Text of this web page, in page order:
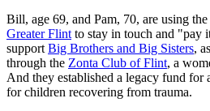
Bill, age 69, and Pam, 70, are using the
Greater Flint to stay in touch and "pay
support Big Brothers and Big Sisters,
through the Zonta Club of Flint, a
And they established a legacy fund for
for children recovering from trauma.